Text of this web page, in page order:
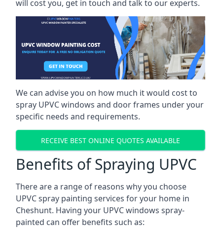
will cost you, get in touch and talk to our experts.
We can advise you on how much it would cost to
spray UPVC windows and door frames under your
specific needs and requirements.
RECEIVE BEST ONLINE QUOTES AVAILABLE
Benefits of Spraying UPVC
There are a range of reasons why you choose
UPVC spray painting services for your home in
Cheshunt. Having your UPVC windows spray-
painted can offer benefits such as: